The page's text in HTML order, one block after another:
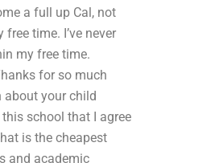
a full up Cal, not
time. I’ve never
my free time.
for so much
about your child
school that I agree
is the cheapest
and academic